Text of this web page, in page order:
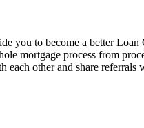
you to become a better
mortgage process from
other and share